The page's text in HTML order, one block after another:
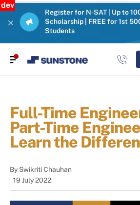
dev
Register for N-SAT | Up to
Scholarship | FREE for 1st
Students
Full-Time
Part-Time
Learn the
By Swikriti Chauhan
19 July 2022